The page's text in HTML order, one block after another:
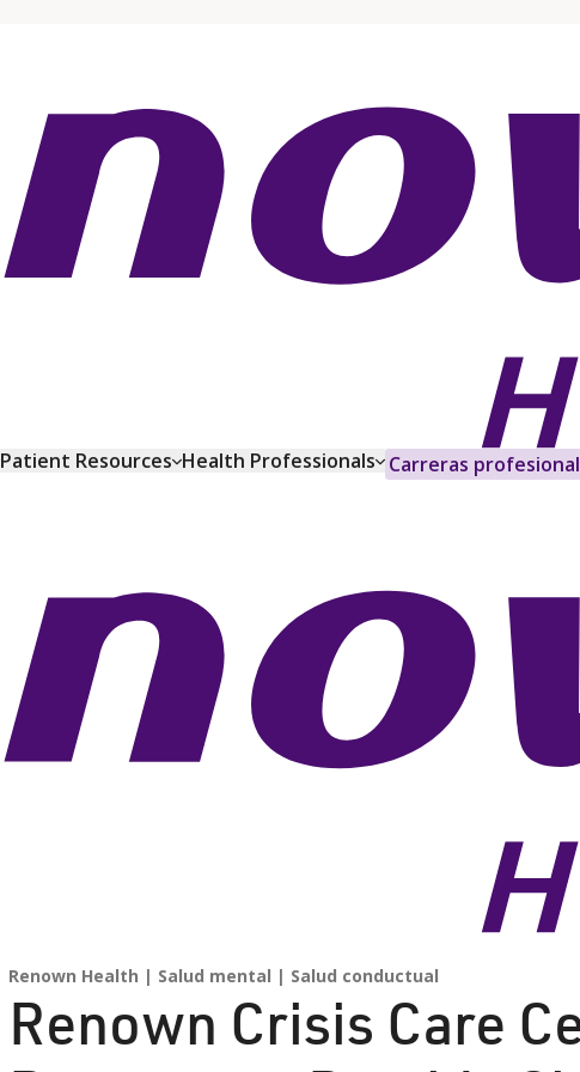
Patient Resources Health Professionals Carreras
Renown Health Salud mental Salud conductual
Renown Crisis Care